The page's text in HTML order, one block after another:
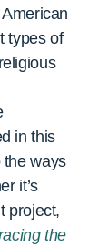
types of
in this
the ways
it’s
project,
the